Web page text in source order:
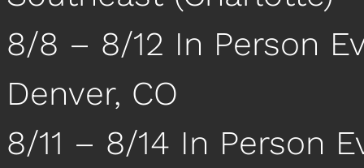
8/8 – 8/12 In Person
Denver, CO
8/11 – 8/14 In Person